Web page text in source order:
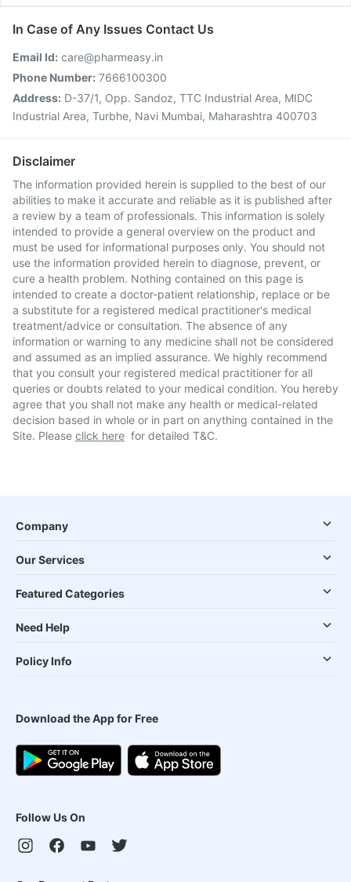
In Case of Any Issues Contact Us
Email Id: care@pharmeasy.in
Phone Number: 7666100300
Address: D-37/1, Opp. Sandoz, TTC Industrial Area, MIDC
Industrial Area, Turbhe, Navi Mumbai, Maharashtra 400703
Disclaimer
The information provided herein is supplied to the best of our
abilities to make it accurate and reliable as it is published after
a review by a team of professionals. This information is solely
intended to provide a general overview on the product and
must be used for informational purposes only. You should not
use the information provided herein to diagnose, prevent, or
cure a health problem. Nothing contained on this page is
intended to create a doctor-patient relationship, replace or be
a substitute for a registered medical practitioner's medical
treatment/advice or consultation. The absence of any
information or warning to any medicine shall not be considered
and assumed as an implied assurance. We highly recommend
that you consult your registered medical practitioner for all
queries or doubts related to your medical condition. You hereby
agree that you shall not make any health or medical-related
decision based in whole or in part on anything contained in the
Site. Please click here for detailed T&C.
Company
Our Services
Featured Categories
Need Help
Policy Info
Download the App for Free
Follow Us On